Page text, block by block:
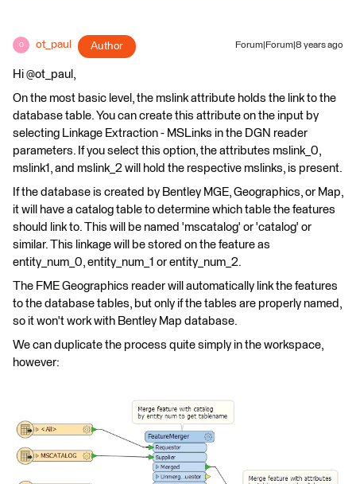
O ot_paul Author Forum|Forum|8 years ago
Hi @ot_paul,
On the most basic level, the mslink attribute holds the link to the
database table. You can create this attribute on the input by
selecting Linkage Extraction - MSLinks in the DGN reader
parameters. If you select this option, the attributes mslink_0,
mslink1, and mslink_2 will hold the respective mslinks, is present.
If the database is created by Bentley MGE, Geographics, or Map,
it will have a catalog table to determine which table the features
should link to. This will be named 'mscatalog' or 'catalog' or
similar. This linkage will be stored on the feature as
entity_num_0, entity_num_1 or entity_num_2.
The FME Geographics reader will automatically link the features
to the database tables, but only if the tables are properly named,
so it won't work with Bentley Map database.
We can duplicate the process quite simply in the workspace,
however: